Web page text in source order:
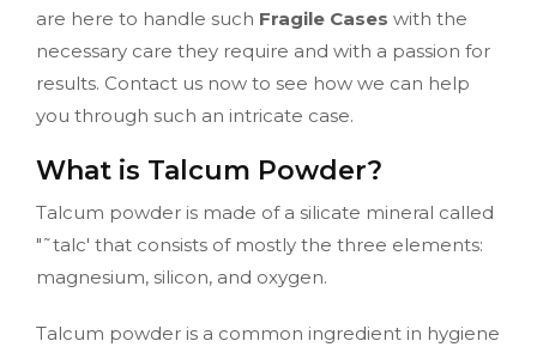
are here to handle such Fragile Cases with the
necessary care they require and with a passion for
results. Contact us now to see how we can help
you through such an intricate case.
What is Talcum Powder?
Talcum powder is made of a silicate mineral called
"˜talc' that consists of mostly the three elements:
magnesium, silicon, and oxygen.
Talcum powder is a common ingredient in hygiene